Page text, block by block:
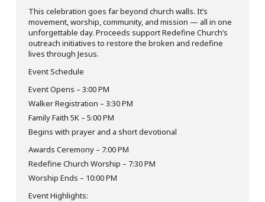
This celebration goes far beyond church walls. It’s
movement, worship, community, and mission — all in one
unforgettable day. Proceeds support Redefine Church’s
outreach initiatives to restore the broken and redefine
lives through Jesus.
Event Schedule
Event Opens – 3:00 PM
Walker Registration – 3:30 PM
Family Faith 5K – 5:00 PM
Begins with prayer and a short devotional
Awards Ceremony – 7:00 PM
Redefine Church Worship – 7:30 PM
Worship Ends – 10:00 PM
Event Highlights: